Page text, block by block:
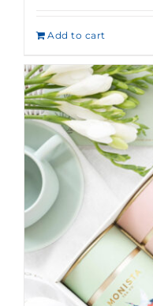
Add to cart